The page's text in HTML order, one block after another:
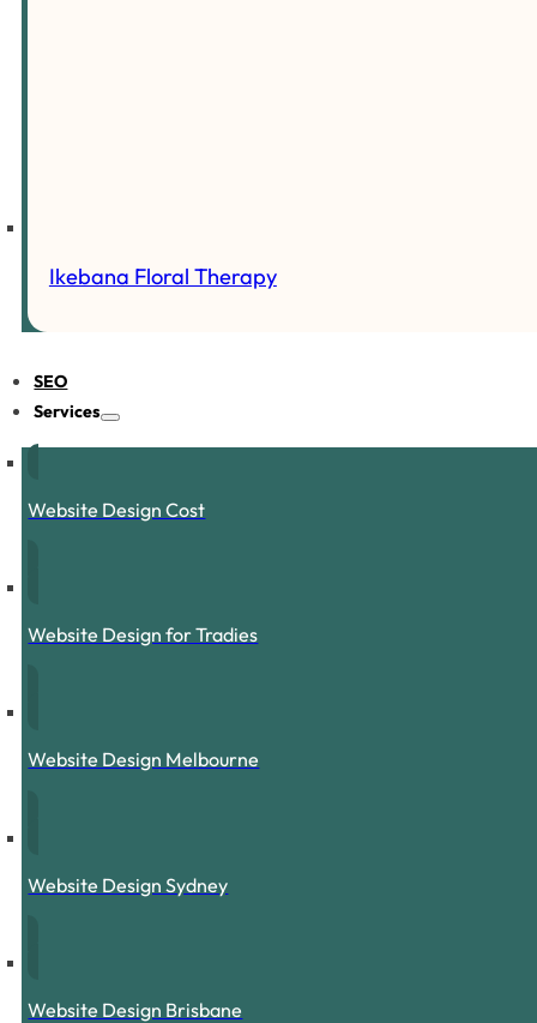
Ikebana Floral Therapy
SEO
Services
Website Design Cost
Website Design for Tradies
Website Design Melbourne
Website Design Sydney
Website Design Brisbane